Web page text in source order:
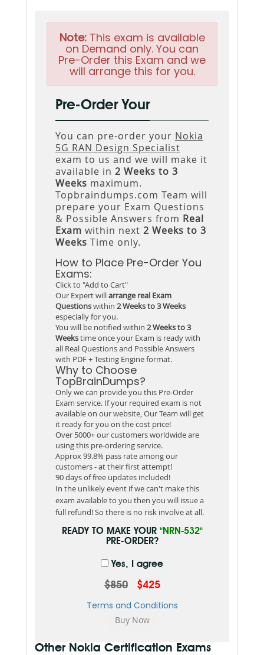
Note:This exam is available
on Demand only. You can
Pre-Order this Exam and we
will arrange this for you.
Pre-Order Your
You can pre-order your Nokia
5G RAN Design Specialist
exam to us and we will make it
available in 2 Weeks to 3
Weeks maximum.
Topbraindumps.com Team will
prepare your Exam Questions
& Possible Answers from Real
Exam within next 2 Weeks to 3
Weeks Time only.
How to Place Pre-Order You
Exams:
Click to "Add to Cart"
Our Expert willarrange real Exam
Questionswithin 2 Weeks to 3 Weeks
especially for you.
You will be notified within 2 Weeks to 3
Weekstime once your Exam is ready with
all Real Questions and Possible Answers
with PDF + Testing Engine format.
Why to Choose
TopBrainDumps?
Only we can provide you this Pre-Order
Exam service. If your required exam is not
available on our website, Our Team will get
it ready for you on the cost price!
Over 5000+ our customers worldwide are
using this pre-ordering service.
Approx 99.8% pass rate among our
customers - at their first attempt!
90 days of free updates included!
In the unlikely event if we can't make this
exam available to you then you will issue a
full refund! So there is no risk involve at all.
READY TO MAKE YOUR "NRN-532"
PRE-ORDER?
Yes, I agree
$850 $425
Terms and Conditions
Other Nokia Certification Exams